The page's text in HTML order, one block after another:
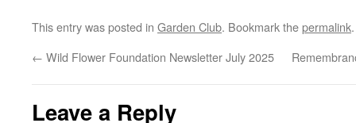
This entry was posted in Garden Club. Bookmark thepermalink.
← Wild Flower Foundation Newsletter July 2025
Leave a Reply